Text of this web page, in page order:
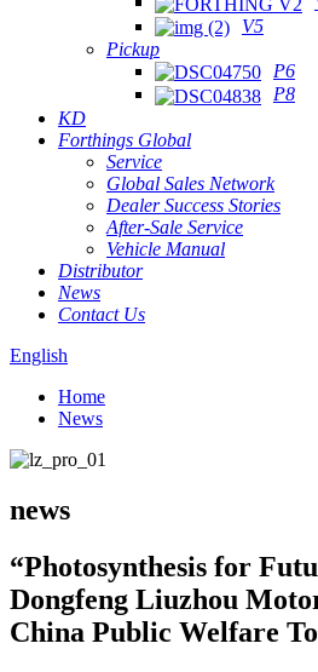
V5
Pickup
P6
P8
KD
Forthings Global
Service
Global Sales Network
Dealer Success Stories
After-Sale Service
Vehicle Manual
Distributor
News
Contact Us
English
Home
News
news
“Photosynthesis for
Dongfeng Liuzhou
China Public Welfare